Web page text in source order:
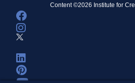
Content ©2026 Institute for